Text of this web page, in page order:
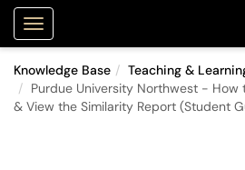
Show Applications Menu
Knowledge Base
Teaching &
Purdue University Northwest - How
& View the Similarity Report (Student